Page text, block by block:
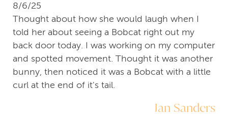
8/6/25
Thought about how she would laugh when I
told her about seeing a Bobcat right out my
back door today. I was working on my computer
and spotted movement. Thought it was another
bunny, then noticed it was a Bobcat with a little
curl at the end of it's tail.
Jan Sanders